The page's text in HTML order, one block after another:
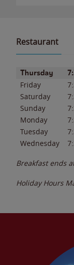
Restaurant
Day of the Week
Thursday
Friday
Saturday
Sunday
Monday
Tuesday
Wednesday
Breakfast ends
Holiday Hours